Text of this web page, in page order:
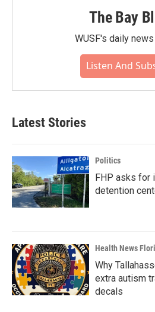
The Bay
WUSF's daily
Listen And
Latest Stories
Politics
FHP asks for
detention
Health News
Why
extra autism
decals